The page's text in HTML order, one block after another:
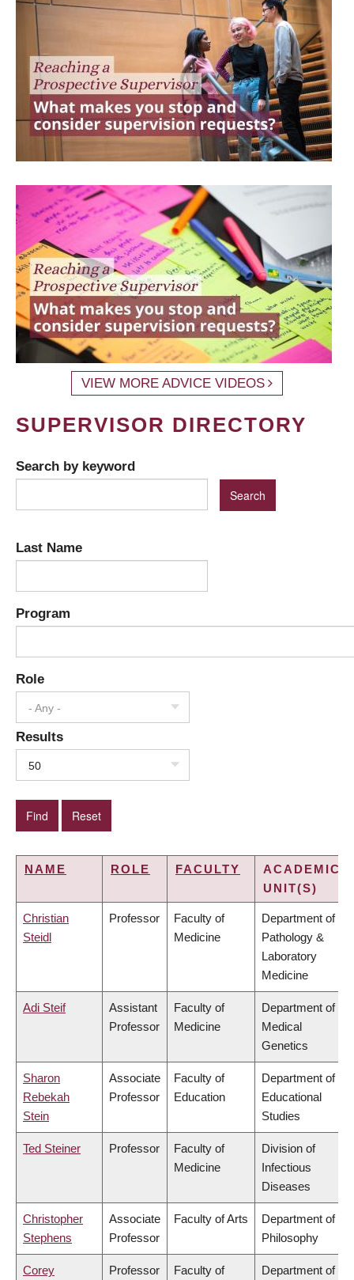
VIEW MORE ADVICE VIDEOS
SUPERVISOR DIRECTORY
Search by keyword
Last Name
Program
Role
- Any -
Results
50
NAME ROLE FACULTY
ACADEMIC
UNIT(S)
Christian
Steidl
Professor
Faculty of
Medicine
Department of
Pathology &
Laboratory
Medicine
Adi Steif
Assistant
Professor
Faculty of
Medicine
Department of
Medical
Genetics
Sharon
Rebekah
Stein
Associate
Professor
Faculty of
Education
Department of
Educational
Studies
Ted Steiner Professor
Faculty of
Medicine
Division of
Infectious
Diseases
Christopher
Stephens
Associate
Professor
Faculty of Arts
Department of
Philosophy
Corey Professor Faculty of Department of